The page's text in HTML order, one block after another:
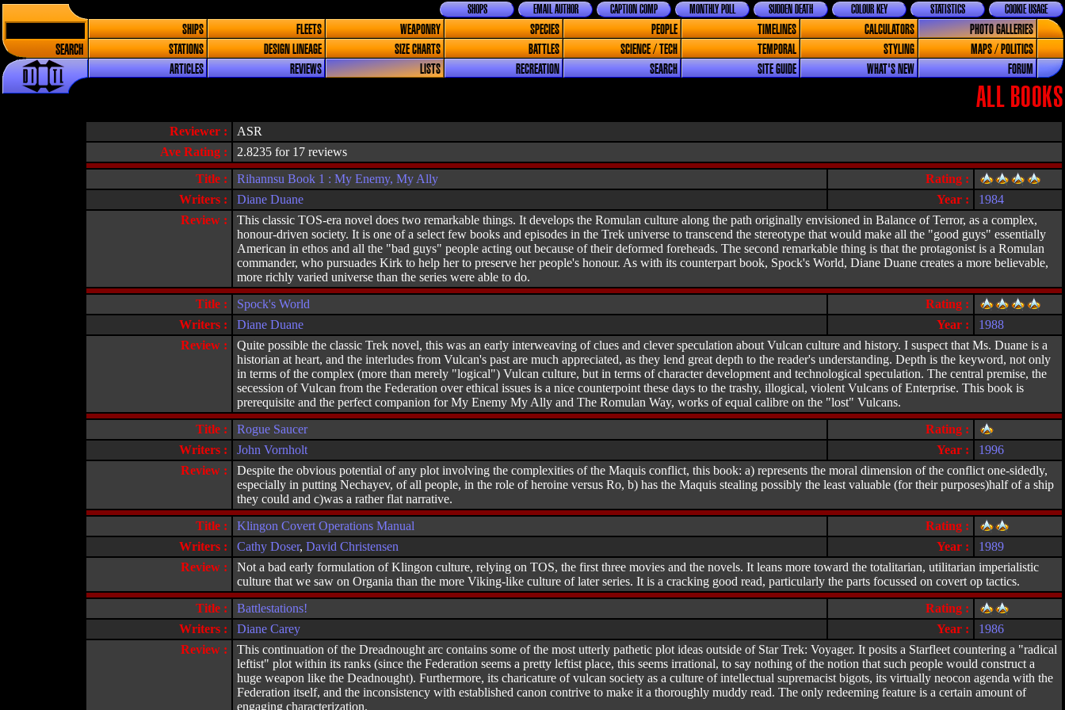
SEARCH
COOKIE USAGE
STATISTICS
COLOUR KEY
SUDDEN DEATH
MONTHLY POLL
CAPTION COMP
EMAIL AUTHOR
SHOPS
SHIPS FLEETS WEAPONRY SPECIES PEOPLE TIMELINES CALCULATORS
PHOTO GALLERIES
STATIONS
DESIGN LINEAGE SIZE CHARTS BATTLES SCIENCE / TECH TEMPORAL STYLING
MAPS / POLITICS
ARTICLES
REVIEWS LISTS RECREATION SEARCH SITE GUIDE WHAT'S NEW FORUM
ALL BOOKS
Reviewer :
ASR
Ave Rating :
2.8235 for 17 reviews
Title :
Rihannsu Book 1 : My Enemy, My Ally
Rating :
Writers :
Diane Duane Year :
1984
Review :
This classic TOS-era novel does two remarkable things. It develops the Romulan culture along the path originally envisioned in Balance of Terror, as a complex,
honour-driven society. It is one of a select few books and episodes in the Trek universe to transcend the stereotype that would make all the "good guys" essentially
American in ethos and all the "bad guys" people acting out because of their deformed foreheads. The second remarkable thing is that the protagonist is a Romulan
commander, who pursuades Kirk to help her to preserve her people's honour. As with its counterpart book, Spock's World, Diane Duane creates a more believable,
more richly varied universe than the series were able to do.
Title :
Spock's World
Rating :
Writers :
Diane Duane Year :
1988
Review :
Quite possible the classic Trek novel, this was an early interweaving of clues and clever speculation about Vulcan culture and history. I suspect that Ms. Duane is a
historian at heart, and the interludes from Vulcan's past are much appreciated, as they lend great depth to the reader's understanding. Depth is the keyword, not only
in terms of the complex (more than merely "logical") Vulcan culture, but in terms of character development and technological speculation. The central premise, the
secession of Vulcan from the Federation over ethical issues is a nice counterpoint these days to the trashy, illogical, violent Vulcans of Enterprise. This book is
prerequisite and the perfect companion for My Enemy My Ally and The Romulan Way, works of equal calibre on the "lost" Vulcans.
Title :
Rogue Saucer
Rating :
Writers :
John Vornholt Year :
1996
Review :
Despite the obvious potential of any plot involving the complexities of the Maquis conflict, this book: a) represents the moral dimension of the conflict one-sidedly,
especially in putting Nechayev, of all people, in the role of heroine versus Ro, b) has the Maquis stealing possibly the least valuable (for their purposes)half of a ship
they could and c)was a rather flat narrative.
Title :
Klingon Covert Operations Manual
Rating :
Writers :
Cathy Doser, David Christensen Year :
1989
Review :
Not a bad early formulation of Klingon culture, relying on TOS, the first three movies and the novels. It leans more toward the totalitarian, utilitarian imperialistic
culture that we saw on Organia than the more Viking-like culture of later series. It is a cracking good read, particularly the parts focussed on covert op tactics.
Title :
Battlestations!
Rating :
Writers :
Diane Carey Year :
1986
Review :
This continuation of the Dreadnought arc contains some of the most utterly pathetic plot ideas outside of Star Trek: Voyager. It posits a Starfleet countering a "radical
leftist" plot within its ranks (since the Federation seems a pretty leftist place, this seems irrational, to say nothing of the notion that such people would construct a
huge weapon like the Deadnought). Furthermore, its charicature of vulcan society as a culture of intellectual supremacist bigots, its virtually neocon agenda with the
Federation itself, and the inconsistency with established canon contrive to make it a thoroughly muddy read. The only redeeming feature is a certain amount of
engaging characterization.